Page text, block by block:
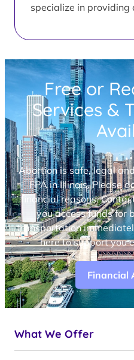
specialize in providing
Free or
Services &
Abortion is safe, legal
FPA in Illinois. Please
financial reasons.
you access funds for
transportation
here to support you
Financial
What We Offer